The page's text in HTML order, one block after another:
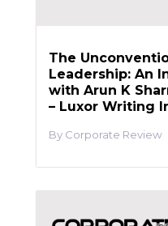
The
Leadership: An
with Arun K
– Luxor Writing
Corporate Review